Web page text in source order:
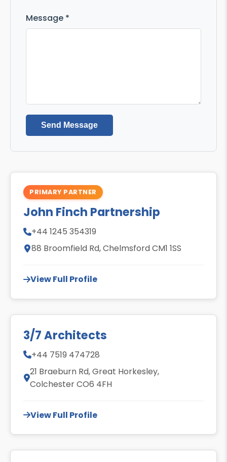
Message *
Send Message
PRIMARY PARTNER
John Finch Partnership
+44 1245 354319
88 Broomfield Rd, Chelmsford CM1 1SS
View Full Profile
3/7 Architects
+44 7519 474728
21 Braeburn Rd, Great Horkesley,
Colchester CO6 4FH
View Full Profile